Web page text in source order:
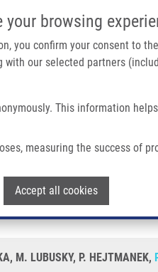
your browsing
you confirm your consent to
with our selected partners
This information
measuring the success of
Accept all cookies
Main
Immunohistochemical Markers
selected
M. LUBUSKY, P. HEJTMANEK,